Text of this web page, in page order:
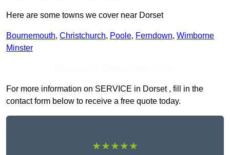
Here are some towns we cover near Dorset
Bournemouth, Christchurch, Poole, Ferndown, Wimborne
Minster
For more information on SERVICE in Dorset , fill in the
contact form below to receive a free quote today.
★★★★★